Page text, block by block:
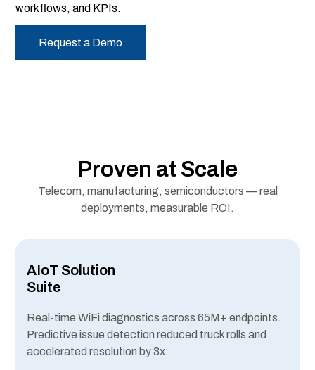
workflows, and KPIs.
Request a Demo
Proven at Scale
Telecom, manufacturing, semiconductors — real
deployments, measurable ROI.
AIoT Solution
Suite
Real-time WiFi diagnostics across 65M+ endpoints.
Predictive issue detection reduced truck rolls and
accelerated resolution by 3x.